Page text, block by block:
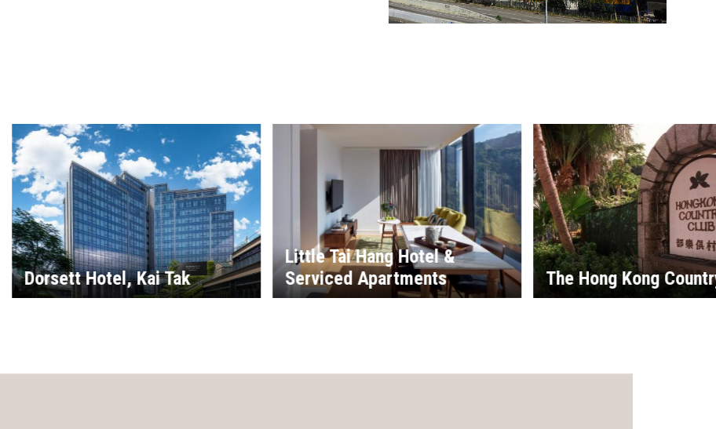
Dorsett Hotel, Kai Tak
Little Tai Hang Hotel &
Serviced Apartments
The Hong Kong